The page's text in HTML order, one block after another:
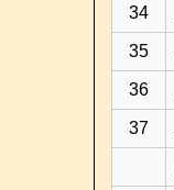
34
35
36
37